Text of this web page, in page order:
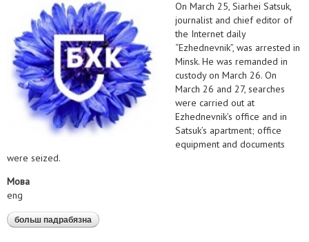
On March 25, Siarhei Satsuk,
journalist and chief editor of
the Internet daily
“Ezhednevnik”, was arrested in
Minsk. He was remanded in
custody on March 26. On
March 26 and 27, searches
were carried out at
Ezhednevnik’s office and in
Satsuk’s apartment; office
equipment and documents
were seized.
Мова
eng
больш падрабязна аб position of human rights organizations on the arrest
and detention of siarhei satsuk